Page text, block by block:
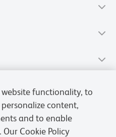
website functionality, to
content,
and to enable
Cookie Policy